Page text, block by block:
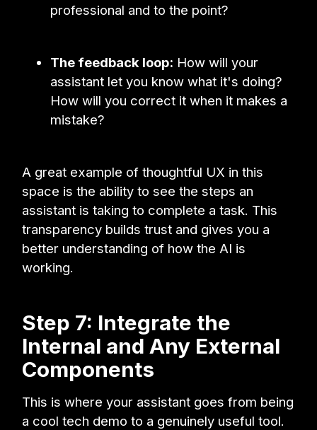
professional and to the point?
The feedback loop: How will your
assistant let you know what it's doing?
How will you correct it when it makes a
mistake?
A great example of thoughtful UX in this
space is the ability to see the steps an
assistant is taking to complete a task. This
transparency builds trust and gives you a
better understanding of how the AI is
working.
Step 7: Integrate the
Internal and Any External
Components
This is where your assistant goes from being
a cool tech demo to a genuinely useful tool.